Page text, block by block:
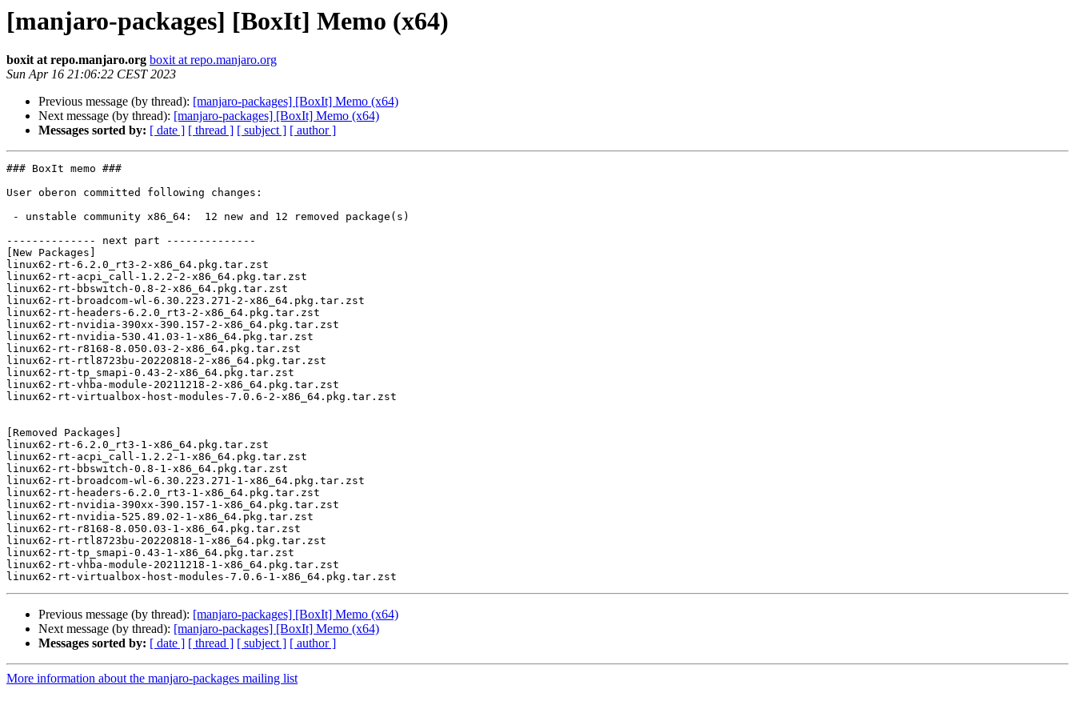
[manjaro-packages] [BoxIt] Memo (x64)
boxit at repo.manjaro.org boxit at repo.manjaro.org
Sun Apr 16 21:06:22 CEST 2023
Previous message (by thread): [manjaro-packages] [BoxIt] Memo (x64)
Next message (by thread): [manjaro-packages] [BoxIt] Memo (x64)
Messages sorted by: [ date ] [ thread ] [ subject ] [ author ]
### BoxIt memo ###
User oberon committed following changes:
-------------- next part --------------
[New Packages]
linux62-rt-6.2.0_rt3-2-x86_64.pkg.tar.zst
linux62-rt-acpi_call-1.2.2-2-x86_64.pkg.tar.zst
linux62-rt-bbswitch-0.8-2-x86_64.pkg.tar.zst
linux62-rt-broadcom-wl-6.30.223.271-2-x86_64.pkg.tar.zst
linux62-rt-headers-6.2.0_rt3-2-x86_64.pkg.tar.zst
linux62-rt-nvidia-390xx-390.157-2-x86_64.pkg.tar.zst
linux62-rt-nvidia-530.41.03-1-x86_64.pkg.tar.zst
linux62-rt-r8168-8.050.03-2-x86_64.pkg.tar.zst
linux62-rt-rtl8723bu-20220818-2-x86_64.pkg.tar.zst
linux62-rt-tp_smapi-0.43-2-x86_64.pkg.tar.zst
linux62-rt-vhba-module-20211218-2-x86_64.pkg.tar.zst
linux62-rt-virtualbox-host-modules-7.0.6-2-x86_64.pkg.tar.zst
[Removed Packages]
linux62-rt-6.2.0_rt3-1-x86_64.pkg.tar.zst
linux62-rt-acpi_call-1.2.2-1-x86_64.pkg.tar.zst
linux62-rt-bbswitch-0.8-1-x86_64.pkg.tar.zst
linux62-rt-broadcom-wl-6.30.223.271-1-x86_64.pkg.tar.zst
linux62-rt-headers-6.2.0_rt3-1-x86_64.pkg.tar.zst
linux62-rt-nvidia-390xx-390.157-1-x86_64.pkg.tar.zst
linux62-rt-nvidia-525.89.02-1-x86_64.pkg.tar.zst
linux62-rt-r8168-8.050.03-1-x86_64.pkg.tar.zst
linux62-rt-rtl8723bu-20220818-1-x86_64.pkg.tar.zst
linux62-rt-tp_smapi-0.43-1-x86_64.pkg.tar.zst
linux62-rt-vhba-module-20211218-1-x86_64.pkg.tar.zst
Previous message (by thread): [manjaro-packages] [BoxIt] Memo (x64)
Next message (by thread): [manjaro-packages] [BoxIt] Memo (x64)
Messages sorted by: [ date ] [ thread ] [ subject ] [ author ]
More information about the manjaro-packages mailing list